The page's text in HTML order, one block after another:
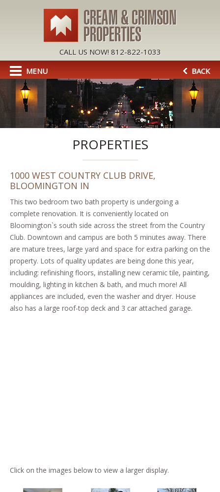
CALL US NOW! 812-822-1033
MENU
BACK
PROPERTIES
1000 WEST COUNTRY CLUB DRIVE,
BLOOMINGTON IN
This two bedroom two bath property is undergoing a
complete renovation. It is conveniently located on
Bloomington`s south side across the street from the Country
Club. Downtown and campus are both 5 minutes away. There
are mature trees, large yard and space for extra parking on the
property. Lots of quality updates are being done this year,
including: refinishing floors, installing new ceramic tile, painting,
moulding, lighting in kitchen & bath, and much more! All
appliances are included, even the washer and dryer. House
also has a large roof-top deck and 3 car attached garage.
Click on the images below to view a larger display.